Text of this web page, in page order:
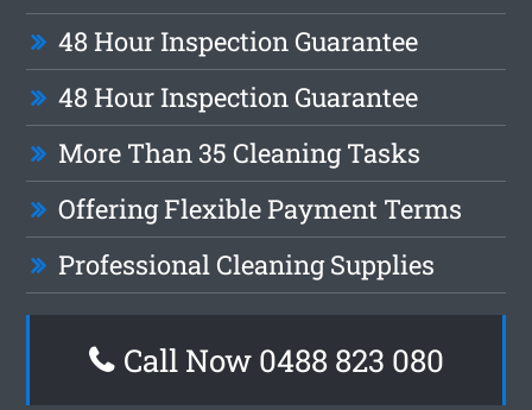
48 Hour Inspection Guarantee
48 Hour Inspection Guarantee
More Than 35 Cleaning Tasks
Offering Flexible Payment Terms
Professional Cleaning Supplies
Call Now 0488 823 080